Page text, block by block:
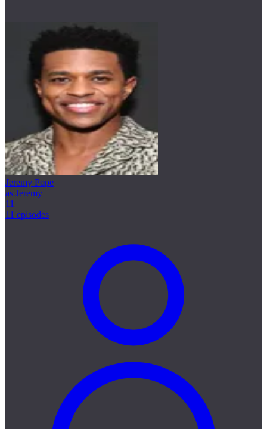
Jeremy Pope
as Jeremy
11
11 episodes